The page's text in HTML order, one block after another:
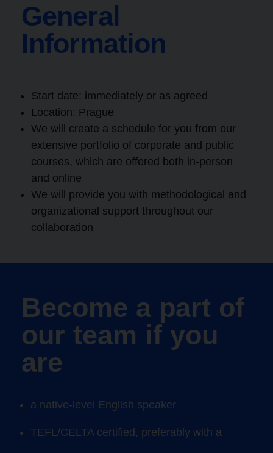
General
Information
Start date: immediately or as agreed
Location: Prague
We will create a schedule for you from our
extensive portfolio of corporate and public
courses, which are offered both in-person
and online
We will provide you with methodological and
organizational support throughout our
collaboration
Become a part of
our team if you
are
a native-level English speaker
TEFL/CELTA certified , preferably with a